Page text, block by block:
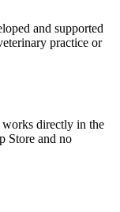
and supported
practice or
directly in the
Store and no